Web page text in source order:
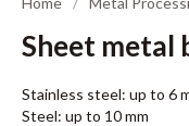
Sheet metal
Stainless steel: up to 6
Steel: up to 10 mm